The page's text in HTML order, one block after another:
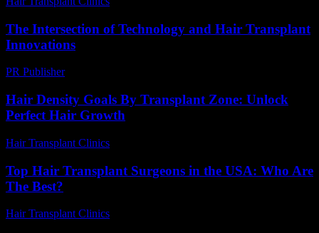
The Intersection of Technology and Hair Transplant
Innovations
PR Publisher-
Hair Density Goals By Transplant Zone: Unlock
Perfect Hair Growth
Hair Transplant Clinics
Top Hair Transplant Surgeons in the USA: Who Are
The Best?
Hair Transplant Clinics